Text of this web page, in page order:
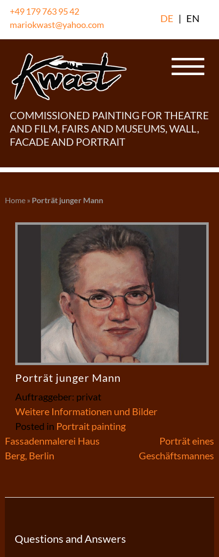
Skip
content
+49 179 763 95 42
mariokwast@yahoo.com
DE | EN
COMMISSIONED PAINTING FOR THEATRE
AND FILM, FAIRS AND MUSEUMS, WALL,
FACADE AND PORTRAIT
Home » Porträt junger Mann
Porträt junger Mann
Auftraggeber: privat
Weitere Informationen und Bilder
Posted in Portrait painting
Post
navigation
Fassadenmalerei Haus
Berg, Berlin
Porträt eines
Geschäftsmannes
Questions and Answers